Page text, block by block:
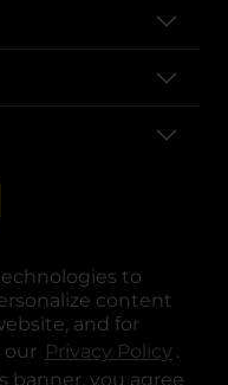
to
content
and for
our Privacy Policy .
banner, you agree
new tab
a new tab
in a new tab
in a new tab
opens in a new tab
opens in a new tab